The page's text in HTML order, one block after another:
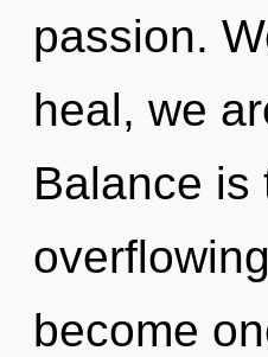
passion.
heal, we
Balance is
become